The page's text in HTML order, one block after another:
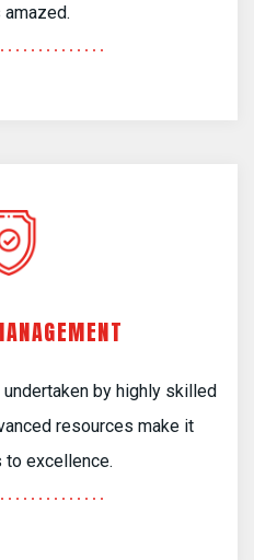
by highly skilled
resources make it
to excellence.